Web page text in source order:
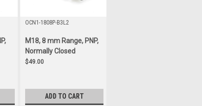
OCN1-1808P-B3L2
M18, 8 mm Range, PNP,
Normally Closed
$49.00
ADD TO CART